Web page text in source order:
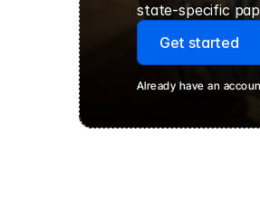
state-specific
Get started
Already have an